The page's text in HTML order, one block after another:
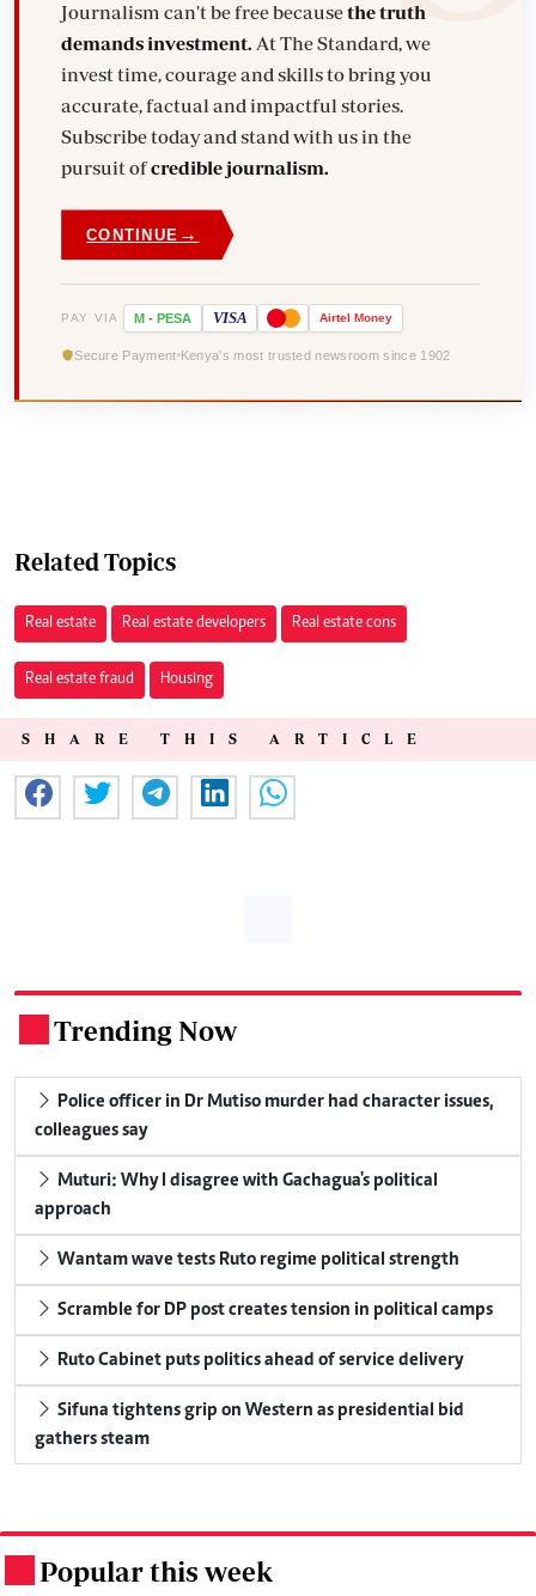
Journalism can't be free becausethe truth
demands investment. At The Standard, we
invest time, courage and skills to bring you
accurate, factual and impactful stories.
Subscribe today and stand with us in the
pursuit ofcredible journalism.
CONTINUE →
PAY VIA M - PESA VISA Airtel Money
Secure Payment Kenya's most trusted newsroom since 1902
Related Topics
Real estate Real estate developers Real estate cons
Real estate fraud Housing
SHARE THIS ARTICLE
Trending Now
Police officer in Dr Mutiso murder had character issues,
colleagues say
Muturi: Why I disagree with Gachagua's political
approach
Wantam wave tests Ruto regime political strength
Scramble for DP post creates tension in political camps
Ruto Cabinet puts politics ahead of service delivery
Sifuna tightens grip on Western as presidential bid
gathers steam
Popular this week